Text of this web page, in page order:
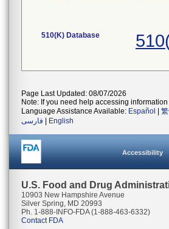
510(K) Database
Page Last Updated: 08/07/2026
Note: If you need help accessing
Language Assistance Available: Español
فارسی
English
Accessibility
U.S. Food and Drug
10903 New Hampshire Avenue
Silver Spring, MD 20993
Ph. 1-888-INFO-FDA (1-888-463-6332)
Contact FDA